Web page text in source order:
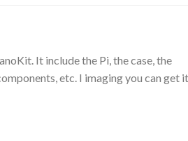
It include the Pi, the case, the
etc. I imaging you can get it